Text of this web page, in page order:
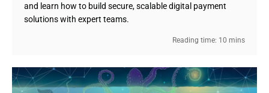
and learn how to build secure, scalable digital payment
solutions with expert teams.
Reading time: 10 mins